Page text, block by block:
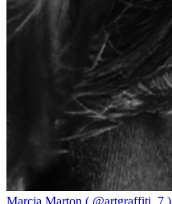
Marcia Marton ( @artgraffiti_7 )